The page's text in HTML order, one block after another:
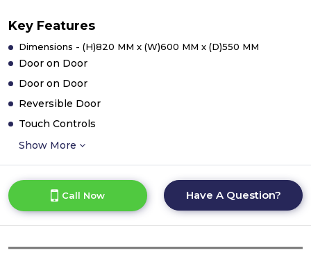
Key Features
Dimensions - (H)820 MM x (W)600 MM x (D)550 MM
Door on Door
Door on Door
Reversible Door
Touch Controls
Show More
Call Now Have A Question?